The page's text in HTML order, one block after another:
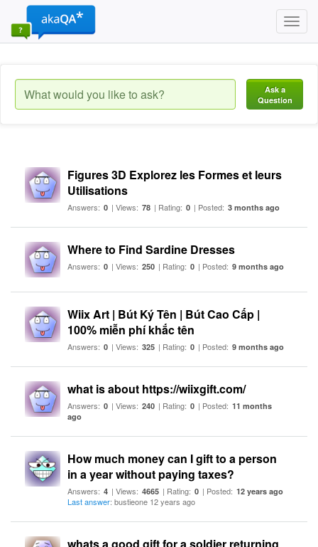
Ask a
Question
Figures 3D Explorez les Formes et leurs
Utilisations
Answers: 0 | Views: 78 | Rating: 0 | Posted: 3 months ago
Where to Find Sardine Dresses
Answers: 0 | Views: 250 | Rating: 0 | Posted: 9 months ago
Wiix Art | Bút Ký Tên | Bút Cao Cấp |
100% miễn phí khắc tên
Answers: 0 | Views: 325 | Rating: 0 | Posted: 9 months ago
what is about https://wiixgift.com/
Answers: 0 | Views: 240 | Rating: 0 | Posted: 11 months
ago
How much money can I gift to a person
in a year without paying taxes?
Answers: 4 | Views: 4665 | Rating: 0 | Posted: 12 years ago
Last answer: bustieone 12 years ago